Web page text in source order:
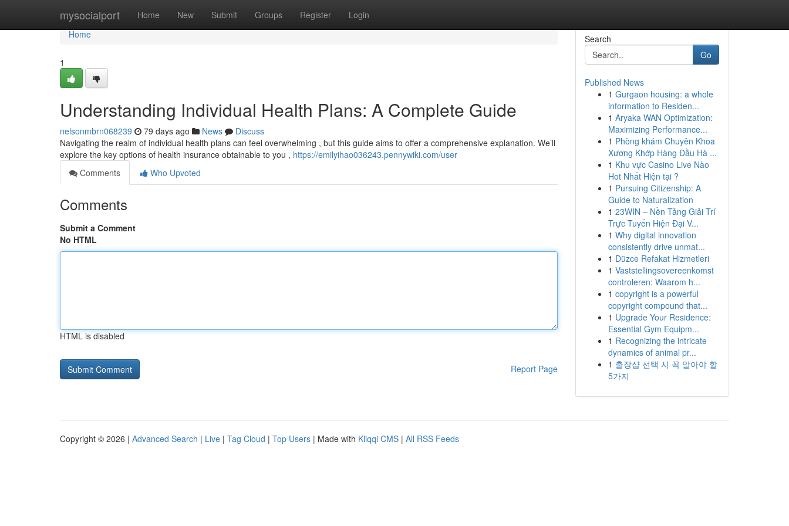
mysocialport Home New Submit Groups Register Login
Home
Home
1
Understanding Individual Health Plans: A Complete Guide
nelsonmbrn068239 79 days ago News
Discuss
Navigating the realm of individual health plans can feel overwhelming , but this guide aims to offer a comprehensive explanation. We’ll
explore the key options of health insurance obtainable to you , https://emilyihao036243.pennywiki.com/user
Comments
Who Upvoted
Comments
Submit a Comment
No HTML
HTML is disabled
Report Page
Search
Go
Published News
1 Gurgaon housing: a whole
information to Residen...
1 Aryaka WAN Optimization:
Maximizing Performance...
1 Phòng khám Chuyên Khoa
Xương Khớp Hàng Đầu Hà ...
1 Khu vực Casino Live Nào
Hot Nhất Hiện tại ?
1 Pursuing Citizenship: A
Guide to Naturalization
1 23WIN – Nền Tảng Giải Trí
Trực Tuyến Hiện Đại V...
1 Why digital innovation
consistently drive unmat...
1 Düzce Refakat Hizmetleri
1 Vaststellingsovereenkomst
controleren: Waarom h...
1 copyright is a powerful
copyright compound that...
1 Upgrade Your Residence:
Essential Gym Equipm...
1 Recognizing the intricate
dynamics of animal pr...
1 출장샵 선택 시 꼭 알아야 할
5가지
Copyright © 2026 | Advanced Search | Live | Tag Cloud | Top Users | Made with Kliqqi CMS | All RSS Feeds